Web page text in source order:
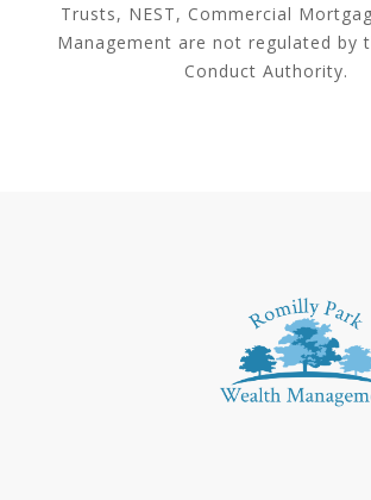
Trusts, NEST, Commercial
Management are not regulated by
Conduct Authority.